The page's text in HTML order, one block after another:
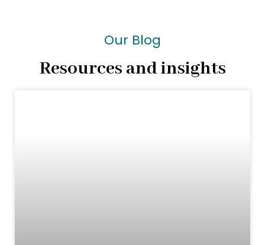
Our Blog
Resources and insights